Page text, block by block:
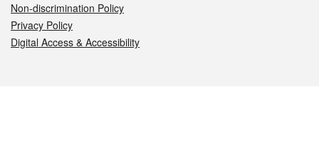
Non-discrimination Policy
Privacy Policy
Digital Access & Accessibility